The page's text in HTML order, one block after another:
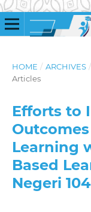
HOME / ARCHIVES /
Articles
Efforts to
Learning
Based
Negeri